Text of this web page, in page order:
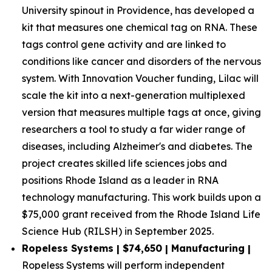
University spinout in Providence, has developed a
kit that measures one chemical tag on RNA. These
tags control gene activity and are linked to
conditions like cancer and disorders of the nervous
system. With Innovation Voucher funding, Lilac will
scale the kit into a next-generation multiplexed
version that measures multiple tags at once, giving
researchers a tool to study a far wider range of
diseases, including Alzheimer's and diabetes. The
project creates skilled life sciences jobs and
positions Rhode Island as a leader in RNA
technology manufacturing. This work builds upon a
$75,000 grant received from the Rhode Island Life
Science Hub (RILSH) in September 2025.
Ropeless Systems | $74,650 | Manufacturing |
Ropeless Systems will perform independent